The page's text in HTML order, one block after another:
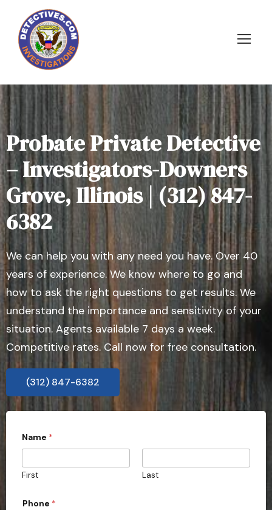
Probate Private Detective
– Investigators-Downers
Grove, Illinois | (312) 847-
6382
We can help you with any need you have. Over 40
years of experience. We know where to go and
how to ask the right questions to get results. We
understand the importance and sensitivity of your
situation. Agents available 7 days a week.
Competitive rates. Call now for free consultation.
(312) 847-6382
Name *
First Last
Phone *